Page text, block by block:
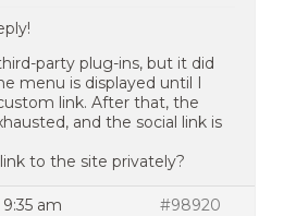
party plug-ins, but it did
menu is displayed until I
link. After that, the
and the social link is
to the site privately?
am #98920